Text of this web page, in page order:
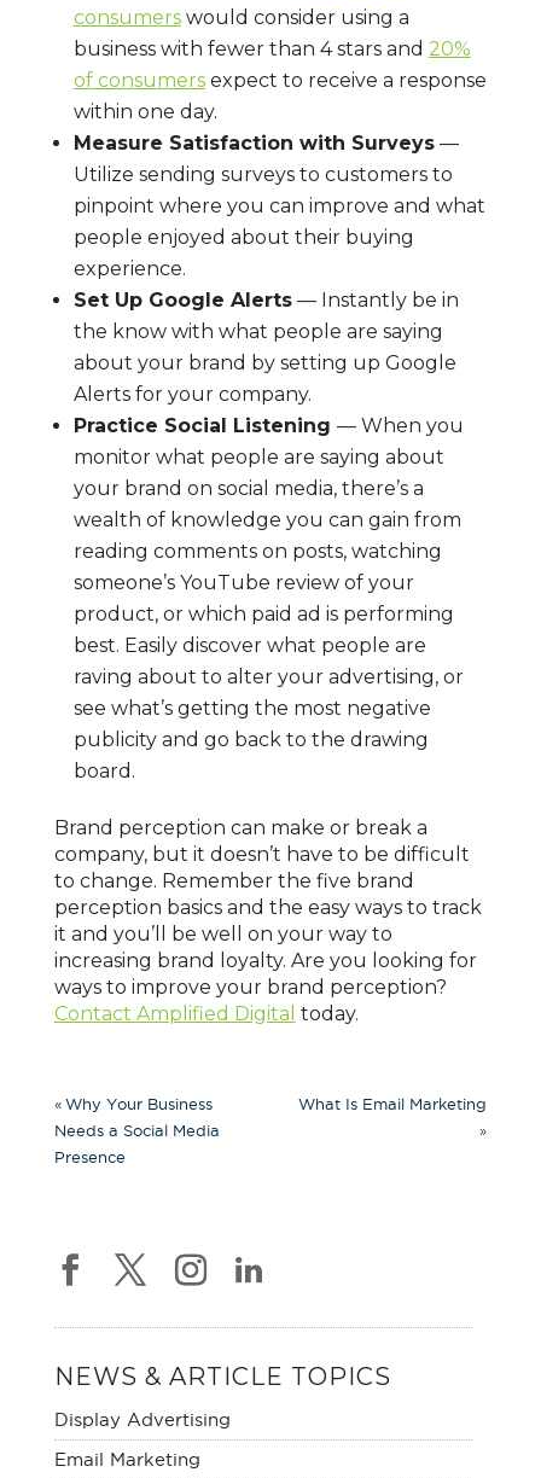
consumerswould consider using a
business with fewer than 4 stars and 20%
of consumersexpect to receive a response
within one day.
Measure Satisfaction with Surveys—
Utilize sending surveys to customers to
pinpoint where you can improve and what
people enjoyed about their buying
experience.
Set Up Google Alerts— Instantly be in
the know with what people are saying
about your brand by setting up Google
Alerts for your company.
Practice Social Listening — When you
monitor what people are saying about
your brand on social media, there’s a
wealth of knowledge you can gain from
reading comments on posts, watching
someone’s YouTube review of your
product, or which paid ad is performing
best. Easily discover what people are
raving about to alter your advertising, or
see what’s getting the most negative
publicity and go back to the drawing
board.
Brand perception can make or break a
company, but it doesn’t have to be difficult
to change. Remember the five brand
perception basics and the easy ways to track
it and you’ll be well on your way to
increasing brand loyalty. Are you looking for
ways to improve your brand perception?
Contact Amplified Digital today.
« Why Your Business
Needs a Social Media
Presence
What Is Email Marketing
»
NEWS & ARTICLE TOPICS
Display Advertising
Email Marketing